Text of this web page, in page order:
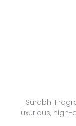
Surabhi
luxurious,